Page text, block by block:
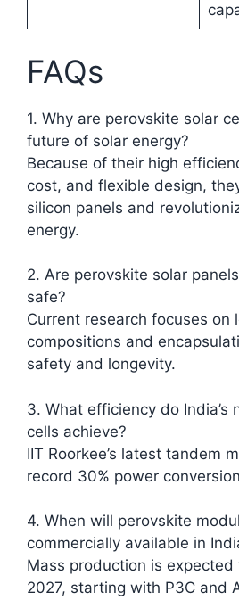
FAQs
1. Why are perovskite solar
future of solar energy?
Because of their high
cost, and flexible design,
silicon panels and
energy.
2. Are perovskite solar
safe?
Current research focuses on
compositions and
safety and longevity.
3. What efficiency do India’s
cells achieve?
IIT Roorkee’s latest tandem
record 30% power
4. When will perovskite
commercially available in
Mass production is
2027, starting with P3C and